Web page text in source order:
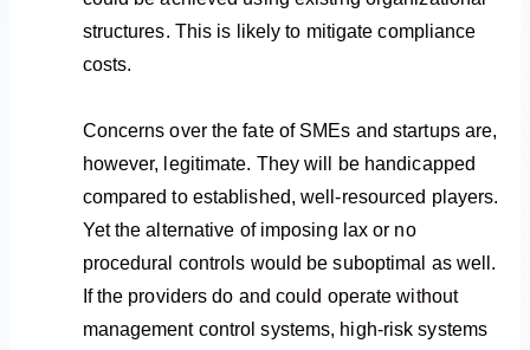
structures. This is likely to mitigate compliance
costs.
Concerns over the fate of SMEs and startups are,
however, legitimate. They will be handicapped
compared to established, well-resourced players.
Yet the alternative of imposing lax or no
procedural controls would be suboptimal as well.
If the providers do and could operate without
management control systems, high-risk systems